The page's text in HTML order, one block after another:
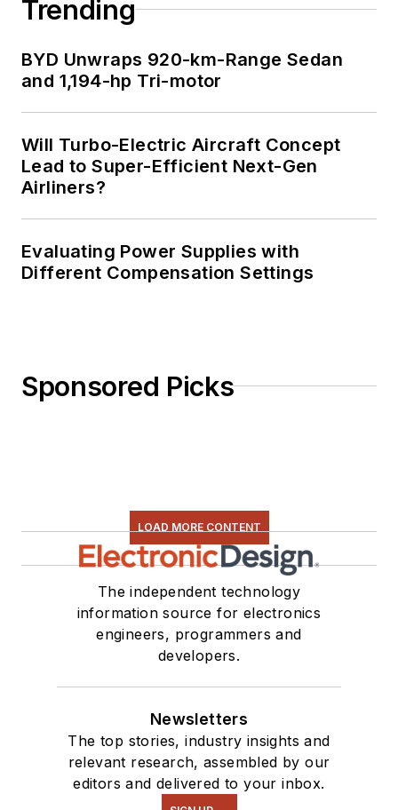
Trending
BYD Unwraps 920-km-Range Sedan
and 1,194-hp Tri-motor
Will Turbo-Electric Aircraft Concept
Lead to Super-Efficient Next-Gen
Airliners?
Evaluating Power Supplies with
Different Compensation Settings
Sponsored Picks
LOAD MORE CONTENT
The independent technology
information source for electronics
engineers, programmers and
developers.
Newsletters
The top stories, industry insights and
relevant research, assembled by our
editors and delivered to your inbox.